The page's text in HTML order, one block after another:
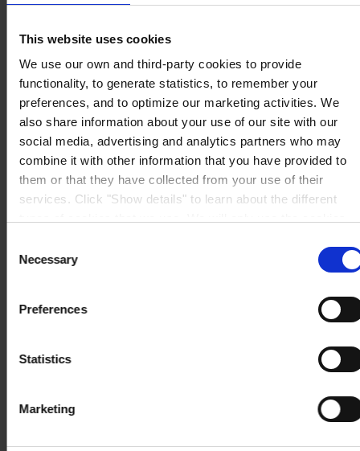
This website uses cookies
We use our own and third-party cookies to provide
functionality, to generate statistics, to remember your
preferences, and to optimize our marketing activities. We
also share information about your use of our site with our
social media, advertising and analytics partners who may
combine it with other information that you have provided to
them or that they have collected from your use of their
services. Click "Show details" to learn about the different
cookies after having received your consent. You may
withdraw your consent at any time by using the link in our
. If you would like to know more how we
process your personal data, please visit our
Selection
Necessary
Preferences
Statistics
Marketing
16141 Genova
View on map
Fax: +39 (010) 8356950
Mail:HempelItaly@hempel.com